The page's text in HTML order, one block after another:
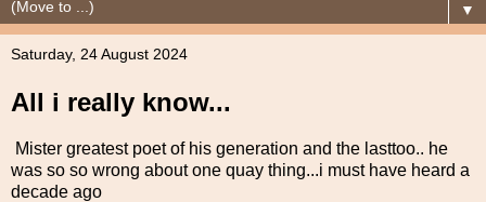
▼
Saturday, 24 August 2024
All i really know...
Mister greatest poet of his generation and the lasttoo.. he
was so so wrong about one quay thing...i must have heard a
decade ago